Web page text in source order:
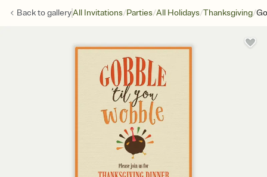
Back togalleryAll Invitations/Parties/All Holidays/Thanksgiving/